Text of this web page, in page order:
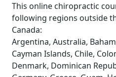
This online chiropractic
following regions outside
Canada:
Argentina, Australia,
Cayman Islands, Chile,
Denmark, Dominican